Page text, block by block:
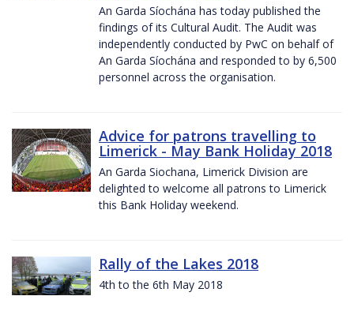
An Garda Síochána has today published the
findings of its Cultural Audit. The Audit was
independently conducted by PwC on behalf of
An Garda Síochána and responded to by 6,500
personnel across the organisation.
Advice for patrons travelling to
Limerick - May Bank Holiday 2018
An Garda Siochana, Limerick Division are
delighted to welcome all patrons to Limerick
this Bank Holiday weekend.
Rally of the Lakes 2018
4th to the 6th May 2018